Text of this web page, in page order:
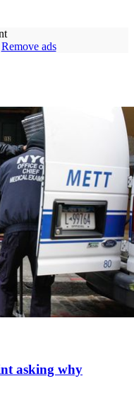
Remove ads
asking why